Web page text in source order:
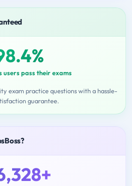
users pass their exams
exam practice questions with a hassle-
guarantee.